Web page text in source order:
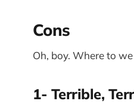
Cons
Oh, boy. Where to
1- Terrible,